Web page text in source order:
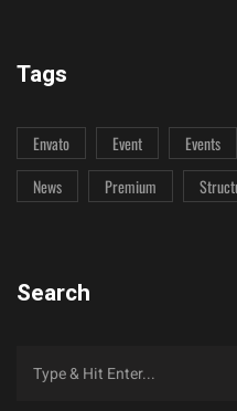
Tags
Envato Event Events
News
Premium
Search